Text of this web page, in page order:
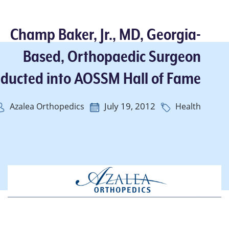
Champ Baker, Jr., MD, Georgia-
Based, Orthopaedic Surgeon
into AOSSM Hall of Fame
Azalea Orthopedics July 19, 2012 Health